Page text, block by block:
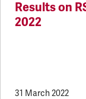
Results on
2022
31 March 2022